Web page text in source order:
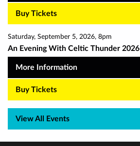
Buy Tickets
Saturday, September 5, 2026, 8pm
An Evening With Celtic Thunder 2026
More Information
Buy Tickets
View All Events